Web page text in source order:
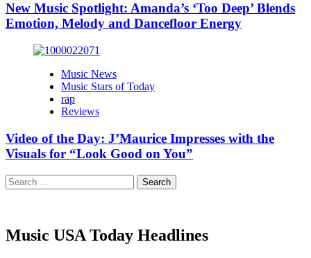
New Music Spotlight: Amanda’s ‘Too Deep’ Blends
Emotion, Melody and Dancefloor Energy
Music News
Music Stars of Today
rap
Reviews
Video of the Day: J’Maurice Impresses with the
Visuals for “Look Good on You”
Search
for:
Music USA Today Headlines